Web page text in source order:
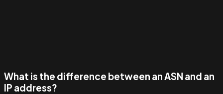
What is the difference between an ASN and an
IP address?